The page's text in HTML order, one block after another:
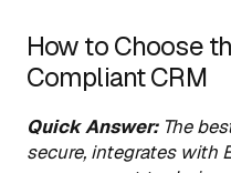
How to Choose
Compliant CRM
Quick Answer:The
secure, integrates with